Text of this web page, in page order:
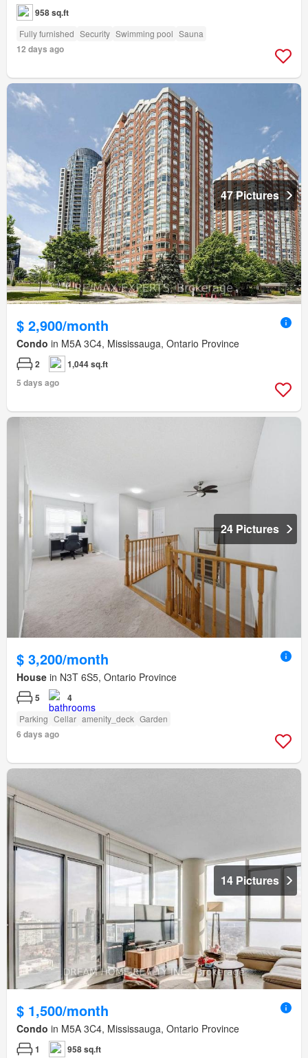
958 sq.ft
Fully furnished Security Swimming pool Sauna
12 days ago
47 Pictures
$ 2,900/month
Condo in M5A 3C4, Mississauga, Ontario Province
2
1,044 sq.ft
5 days ago
24 Pictures
$ 3,200/month
House in N3T 6S5, Ontario Province
5 4
Parking Cellar amenity_deck Garden
6 days ago
14 Pictures
$ 1,500/month
Condo in M5A 3C4, Mississauga, Ontario Province
1 958 sq.ft